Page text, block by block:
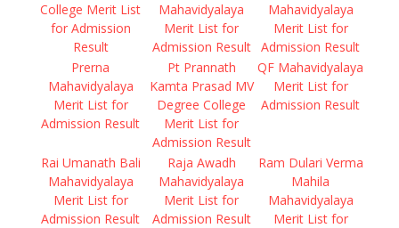
College Merit List
for Admission
Result
Mahavidyalaya
Merit List for
Admission Result
Mahavidyalaya
Merit List for
Admission Result
Prerna
Mahavidyalaya
Merit List for
Admission Result
Pt Prannath
Kamta Prasad MV
Degree College
Merit List for
Admission Result
QF Mahavidyalaya
Merit List for
Admission Result
Rai Umanath Bali
Mahavidyalaya
Merit List for
Admission Result
Raja Awadh
Mahavidyalaya
Merit List for
Admission Result
Ram Dulari Verma
Mahila
Mahavidyalaya
Merit List for